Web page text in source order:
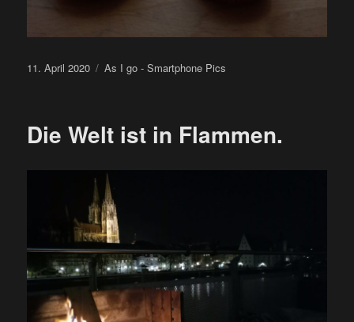
Posted
11. April 2020 Categories
As I go - Smartphone Pics
Die Welt ist in Flammen.